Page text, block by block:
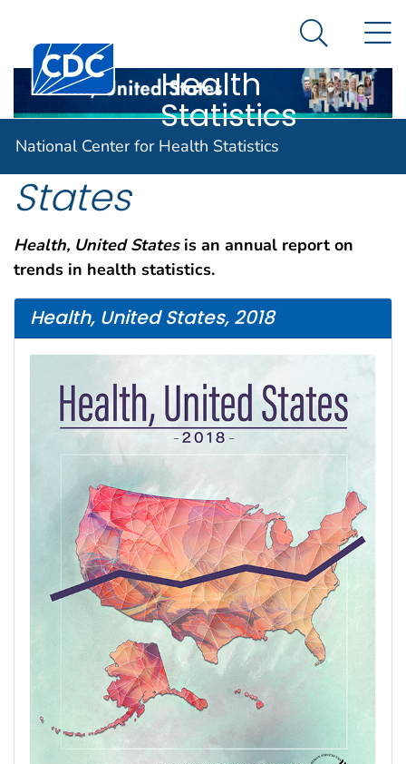
An official website of the United States government
Centers for Disease Control and Prevention. CDC
Center for
Health
Statistics
Search
National Center for Health Statistics
Health, United
States
Health, United Statesis an annual report on
trends in health statistics.
Health, United States, 2018